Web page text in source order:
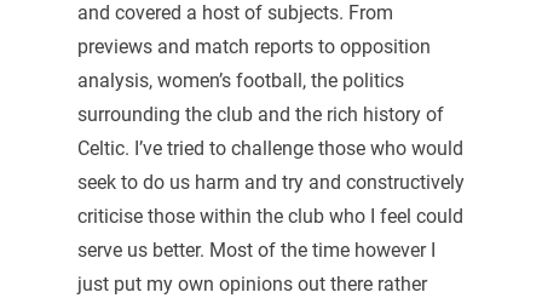
and covered a host of subjects. From
previews and match reports to opposition
analysis, women’s football, the politics
surrounding the club and the rich history of
Celtic. I’ve tried to challenge those who would
seek to do us harm and try and constructively
criticise those within the club who I feel could
serve us better. Most of the time however I
just put my own opinions out there rather